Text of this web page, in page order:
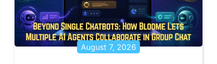
August 7, 2026